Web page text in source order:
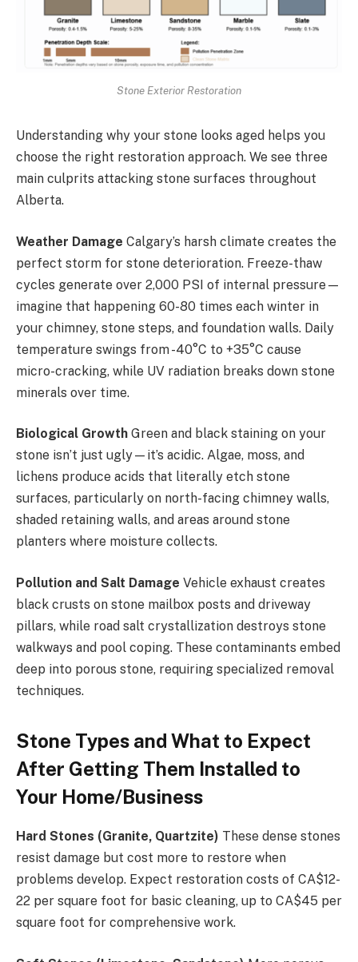
Stone Exterior Restoration
Understanding why your stone looks aged helps you
choose the right restoration approach. We see three
main culprits attacking stone surfaces throughout
Alberta.
Weather Damage Calgary’s harsh climate creates the
perfect storm for stone deterioration. Freeze-thaw
cycles generate over 2,000 PSI of internal pressure—
imagine that happening 60-80 times each winter in
your chimney, stone steps, and foundation walls. Daily
temperature swings from -40°C to +35°C cause
micro-cracking, while UV radiation breaks down stone
minerals over time.
Biological Growth Green and black staining on your
stone isn’t just ugly—it’s acidic. Algae, moss, and
lichens produce acids that literally etch stone
surfaces, particularly on north-facing chimney walls,
shaded retaining walls, and areas around stone
planters where moisture collects.
Pollution and Salt Damage Vehicle exhaust creates
black crusts on stone mailbox posts and driveway
pillars, while road salt crystallization destroys stone
walkways and pool coping. These contaminants embed
deep into porous stone, requiring specialized removal
techniques.
Stone Types and What to Expect
After Getting Them Installed to
Your Home/Business
Hard Stones (Granite, Quartzite) These dense stones
resist damage but cost more to restore when
problems develop. Expect restoration costs of CA$12-
22 per square foot for basic cleaning, up to CA$45 per
square foot for comprehensive work.